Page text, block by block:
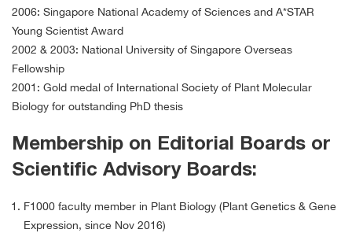
2006: Singapore National Academy of Sciences and A*STAR
Young Scientist Award
2002 & 2003: National University of Singapore Overseas
Fellowship
2001: Gold medal of International Society of Plant Molecular
Biology for outstanding PhD thesis
Membership on Editorial Boards or
Scientific Advisory Boards:
F1000 faculty member in Plant Biology (Plant Genetics & Gene
Expression, since Nov 2016)